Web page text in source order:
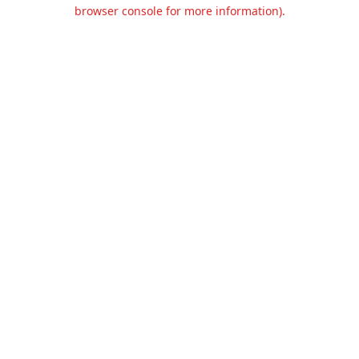
browser console for more information).